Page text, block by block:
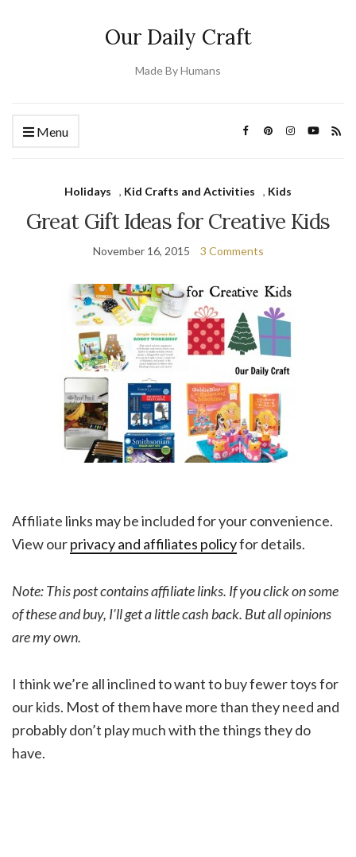
Our Daily Craft
Made By Humans
Menu
Holidays , Kid Crafts and Activities , Kids
Great Gift Ideas for Creative Kids
November 16, 2015 3 Comments
Affiliate links may be included for your convenience.
View ourprivacy and affiliates policyfor details.
Note: This post contains affiliate links. If you click on some
of these and buy, I’ll get a little cash back. But all opinions
are my own.
I think we’re all inclined to want to buy fewer toys for
our kids. Most of them have more than they need and
probably don’t play much with the things they do
have.